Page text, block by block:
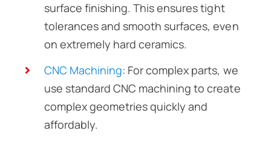
surface finishing. This ensures tight
tolerances and smooth surfaces, even
on extremely hard ceramics.
CNC Machining: For complex parts, we
use standard CNC machining to create
complex geometries quickly and
affordably.